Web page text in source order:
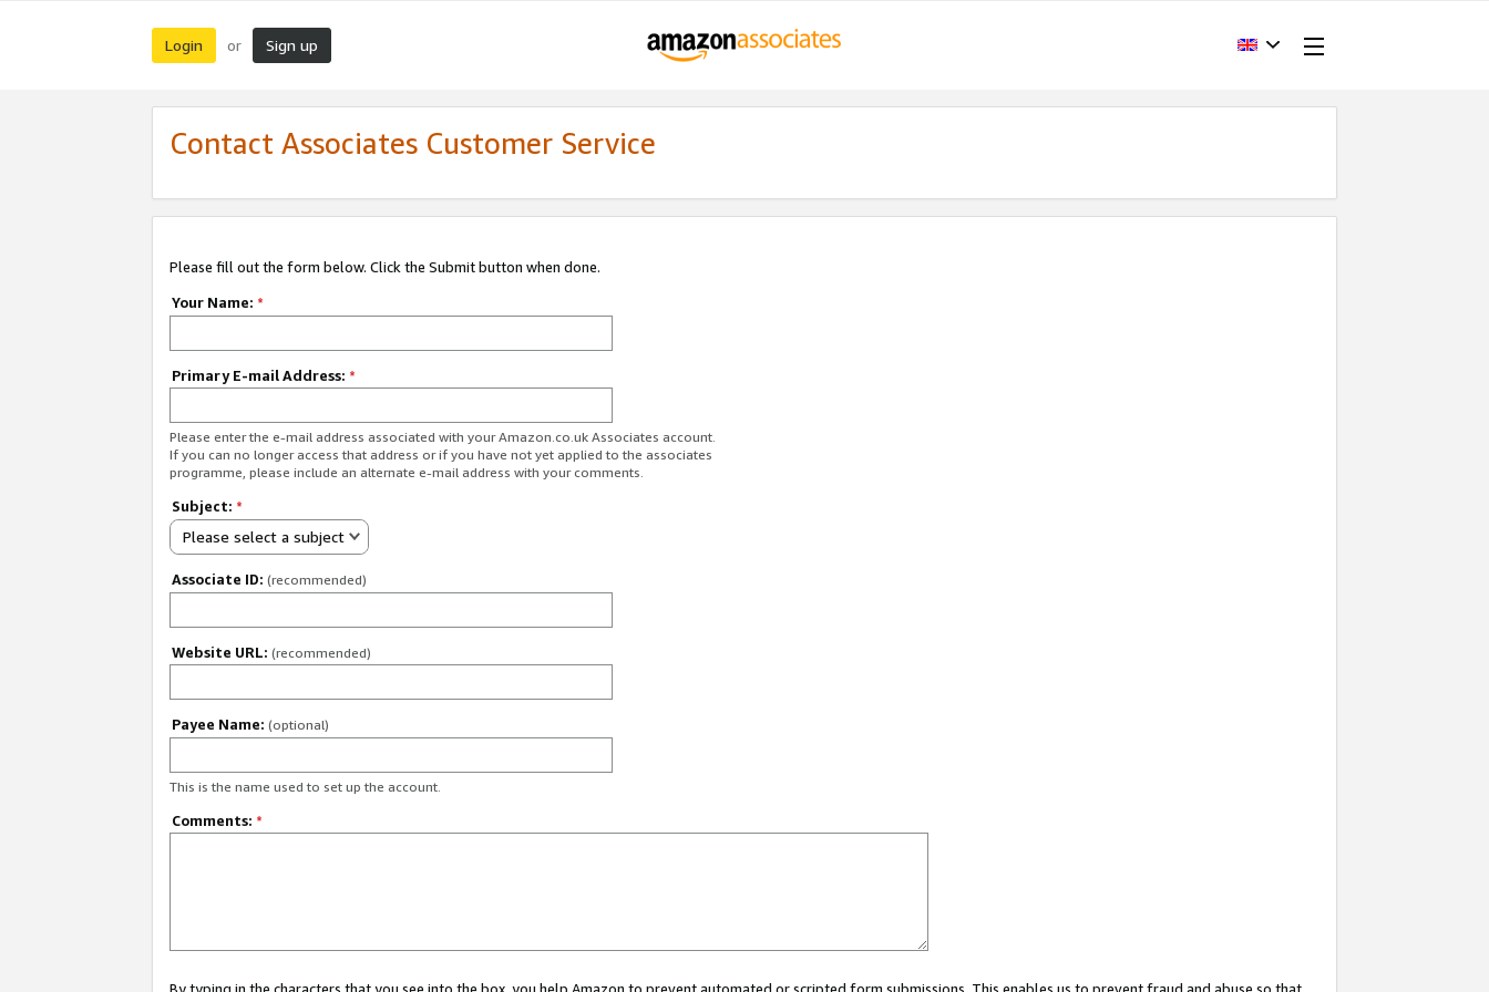
Login or Sign up
Contact Associates Customer Service
Please fill out the form below. Click the Submit button when done.
Your Name: *
Primary E-mail Address: *
Please enter the e-mail address associated with your Amazon.co.uk Associates account.
If you can no longer access that address or if you have not yet applied to the associates
programme, please include an alternate e-mail address with your comments.
Subject: *
Please select a subject
Associate ID: (recommended)
Website URL: (recommended)
Payee Name: (optional)
This is the name used to set up the account.
Comments: *